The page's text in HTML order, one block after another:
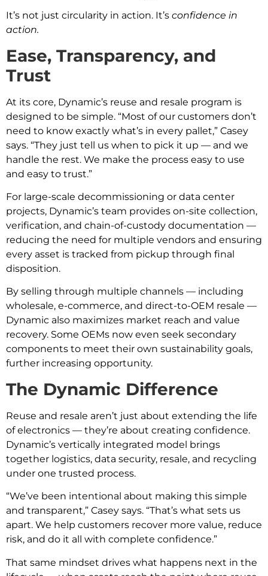
It’s not just circularity in action. It’s confidence in
action.
Ease, Transparency, and
Trust
At its core, Dynamic’s reuse and resale program is
designed to be simple. “Most of our customers don’t
need to know exactly what’s in every pallet,” Casey
says. “They just tell us when to pick it up — and we
handle the rest. We make the process easy to use
and easy to trust.”
For large-scale decommissioning or data center
projects, Dynamic’s team provides on-site collection,
verification, and chain-of-custody documentation —
reducing the need for multiple vendors and ensuring
every asset is tracked from pickup through final
disposition.
By selling through multiple channels — including
wholesale, e-commerce, and direct-to-OEM resale —
Dynamic also maximizes market reach and value
recovery. Some OEMs now even seek secondary
components to meet their own sustainability goals,
further increasing opportunity.
The Dynamic Difference
Reuse and resale aren’t just about extending the life
of electronics — they’re about creating confidence.
Dynamic’s vertically integrated model brings
together logistics, data security, resale, and recycling
under one trusted process.
“We’ve been intentional about making this simple
and transparent,” Casey says. “That’s what sets us
apart. We help customers recover more value, reduce
risk, and do it all with complete confidence.”
That same mindset drives what happens next in the